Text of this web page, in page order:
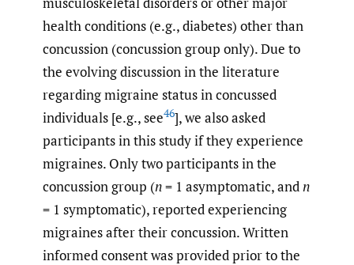
health conditions (e.g., diabetes) other than
concussion (concussion group only). Due to
the evolving discussion in the literature
regarding migraine status in concussed
individuals [e.g., see46], we also asked
participants in this study if they experience
migraines. Only two participants in the
concussion group (n= 1 asymptomatic, and n
= 1 symptomatic), reported experiencing
migraines after their concussion. Written
informed consent was provided prior to the